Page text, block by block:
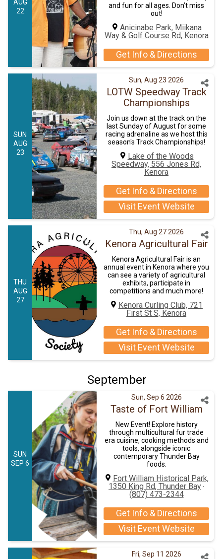
AUG
22
and fun for all ages. Don’t miss
out!
Anicinabe Park, Miikana
Way & Golf Course Rd, Kenora
Get Info & Directions
SUN
AUG
23
Sun, Aug 23 2026
LOTW Speedway Track
Championships
Join us down at the track on the
last Sunday of August for some
racing adrenaline as we host this
season's Track Championships!
Lake of the Woods
Speedway, 556 Jones Rd,
Kenora
Get Info & Directions
Visit Event Website
THU
AUG
27
Thu, Aug 27 2026
Kenora Agricultural Fair
Kenora Agricultural Fair is an
annual event in Kenora where you
can see a variety of agricultural
exhibits, participate in
competitions and much more!
Kenora Curling Club, 721
First St S, Kenora
Get Info & Directions
Visit Event Website
September
SUN
SEP 6
Sun, Sep 6 2026
Taste of Fort William
New Event! Explore history
through multicultural fur trade
era cuisine, cooking methods and
tools, alongside iconic
contemporary Thunder Bay
foods.
Fort William Historical Park,
1350 King Rd, Thunder Bay·
(807) 473-2344
Get Info & Directions
Visit Event Website
Fri, Sep 11 2026